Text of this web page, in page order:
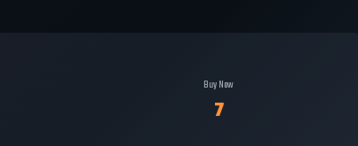
Buy Now
7